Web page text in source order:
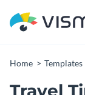
Home Templates
Travel